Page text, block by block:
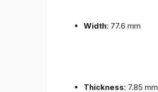
Width: 77.6 mm
Thickness: 7.85 mm